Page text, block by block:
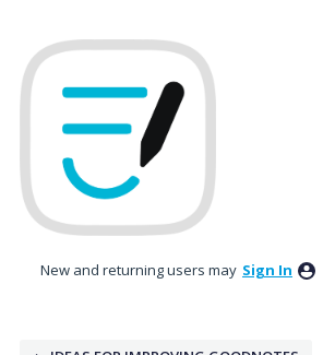
New and returning users may Sign In